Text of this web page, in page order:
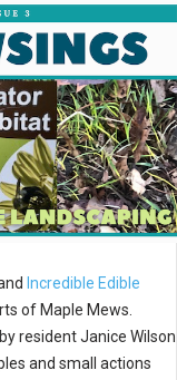
Incredible Edible
of Maple Mews.
resident Janice Wilson
and small actions